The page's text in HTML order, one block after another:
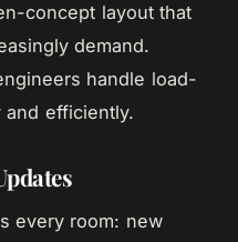
concept layout that
demand.
handle load-
and efficiently.
every room: new